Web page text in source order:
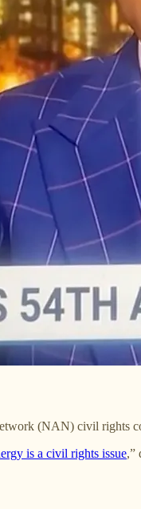
(NAN) civil rights
is a civil rights issue,”